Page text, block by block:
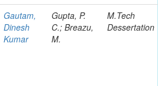
Gautam,
Dinesh
Kumar
Gupta, P.
C.; Breazu,
M.
M.Tech
Dessertation